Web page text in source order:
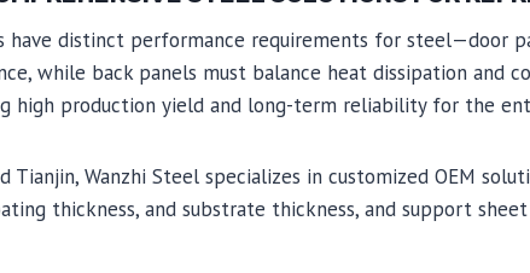
distinct performance requirements for steel—door
while back panels must balance heat dissipation and
high production yield and long-term reliability for the
Tianjin, Wanzhi Steel specializes in customized OEM
thickness, and substrate thickness, and support